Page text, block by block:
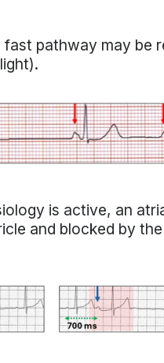
pathway may be
is active, an
and blocked by